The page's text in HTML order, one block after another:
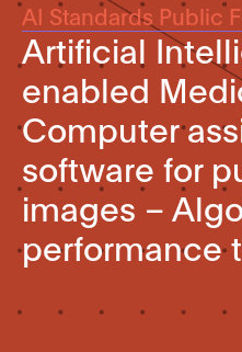
AI Standards Public
Artificial
enabled
Computer
software for
images –
performance